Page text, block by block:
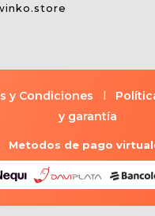
y Condiciones l
y garantía
Metodos de pago